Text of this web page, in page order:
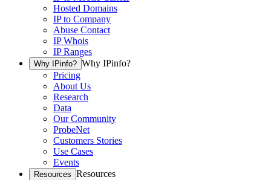
Hosted Domains
IP to Company
Abuse Contact
IP Whois
IP Ranges
Why IPinfo? Why IPinfo?
Pricing
About Us
Research
Data
Our Community
ProbeNet
Customers Stories
Use Cases
Events
Resources Resources